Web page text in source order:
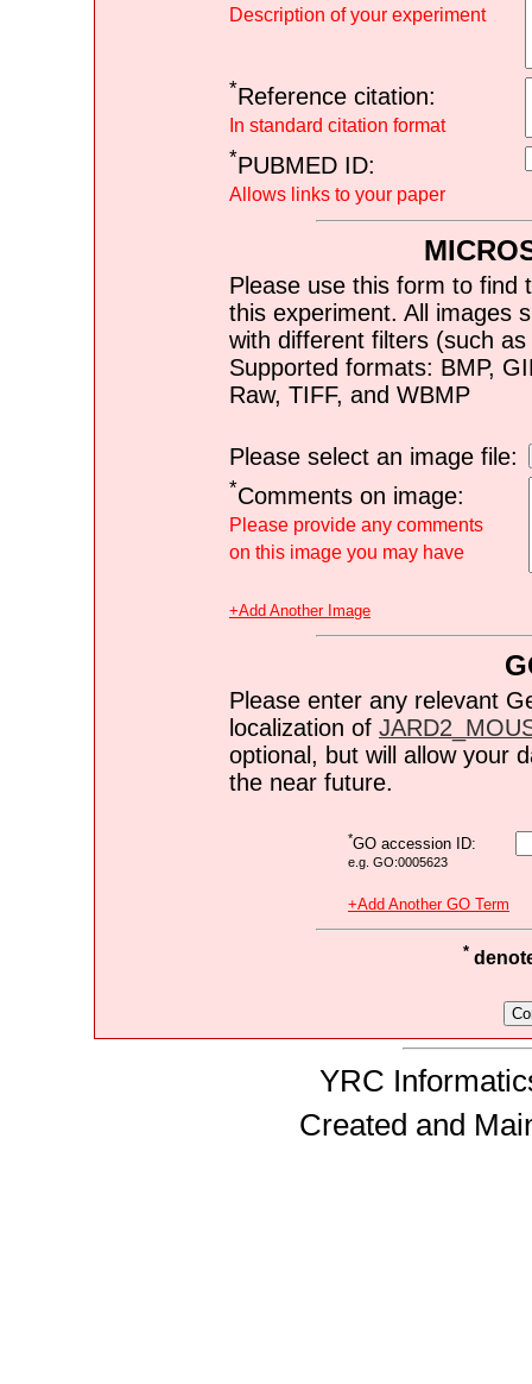
Description of your experiment
*Reference citation:
In standard citation format
*PUBMED ID:
Allows links to your paper
Please use this form to find
this experiment. All images
with different filters (such
Supported formats: BMP,
Raw, TIFF, and WBMP
Please select an image file:
*Comments on image:
Please provide any comments
on this image you may have
+Add Another Image
Please enter any relevant
localization of
optional, but will allow your
the near future.
*GO accession ID:
e.g. GO:0005623
+Add Another GO Term
*
YRC
Created and